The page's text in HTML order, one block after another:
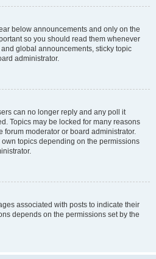
below announcements and only on the
so you should read them whenever
global announcements, sticky topic
administrator.
can no longer reply and any poll it
Topics may be locked for many reasons
forum moderator or board administrator.
topics depending on the permissions
associated with posts to indicate their
depends on the permissions set by the